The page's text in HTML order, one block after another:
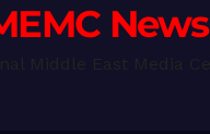
News